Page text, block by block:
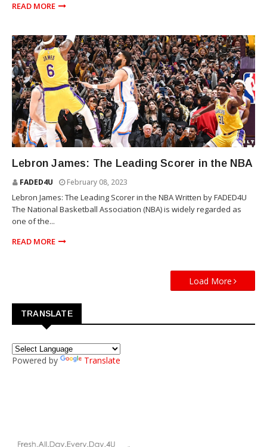
READ MORE
Lebron James: The Leading Scorer in the NBA
FADED4U February 08, 2023
Lebron James: The Leading Scorer in the NBA Written by FADED4U
The National Basketball Association (NBA) is widely regarded as
one of the...
READ MORE
Load More
TRANSLATE
Powered by Translate